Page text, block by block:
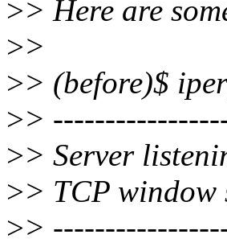
>> Here are
>>
>> (before)$
>>
>> Server
>> TCP window
>>